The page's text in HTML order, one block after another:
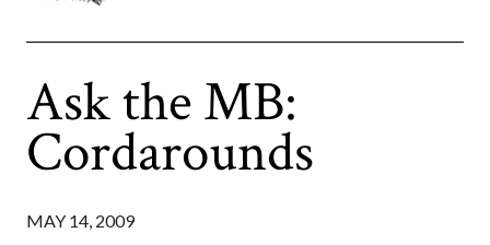
Ask the MB:
Cordarounds
MAY 14, 2009